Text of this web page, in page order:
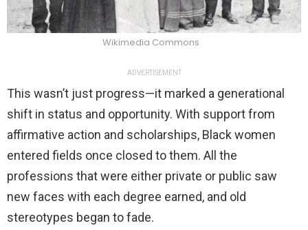
Wikimedia Commons
ADVERTISEMENT
This wasn’t just progress—it marked a generational
shift in status and opportunity. With support from
affirmative action and scholarships, Black women
entered fields once closed to them. All the
professions that were either private or public saw
new faces with each degree earned, and old
stereotypes began to fade.